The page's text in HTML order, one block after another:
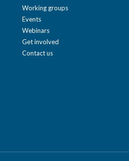
Working groups
Events
Webinars
Get involved
Contact us